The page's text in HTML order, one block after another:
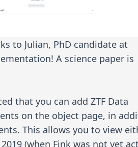
to Julian, PhD candidate at
A science paper is
that you can add ZTF Data
on the object page, in
This allows you to view
(when Fink was not yet